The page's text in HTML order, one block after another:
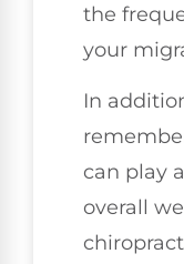
the
your
In
can play
overall